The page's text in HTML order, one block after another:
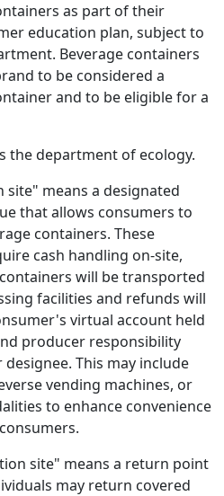
as part of their
education plan, subject to
Beverage containers
to be considered a
and to be eligible for a
the department of ecology.
site" means a designated
that allows consumers to
containers. These
cash handling on-site,
will be transported
facilities and refunds will
virtual account held
producer responsibility
This may include
vending machines, or
to enhance convenience
site" means a return point
may return covered